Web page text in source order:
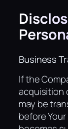
Business
If the
acquisition
may be
before